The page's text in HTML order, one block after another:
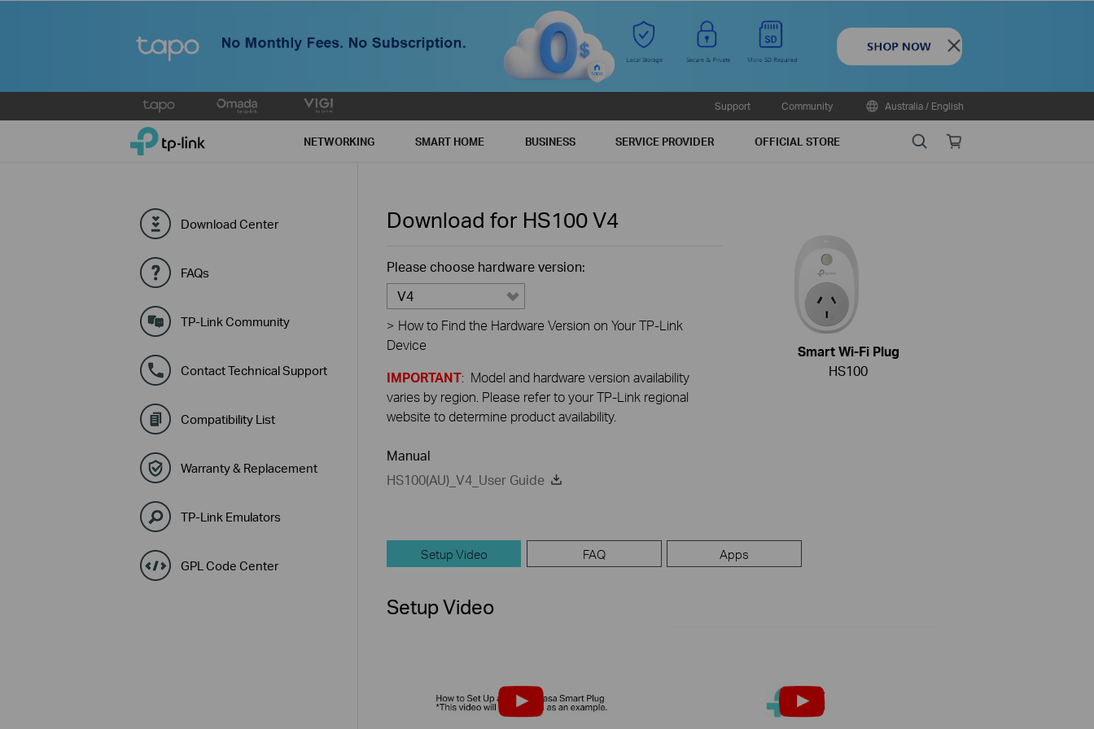
Close
to
Support Community Australia / English
TP-Link, Reliably Smart NETWORKING SMART HOME BUSINESS SERVICE PROVIDER OFFICIAL STORE SearchOnline
Download Center
FAQs
TP-Link Community
Contact Technical Support
Compatibility List
Warranty & Replacement
TP-Link Emulators
GPL Code Center
Download for HS100V4
Please choose hardware version:
V4
> How to Find the Hardware Version on Your TP-Link
Device
IMPORTANT: Model and hardware version availability
varies by region. Please refer to your TP-Link regional
website to determine product availability.
Manual
HS100(AU)_V4_User Guide
Smart Wi-Fi Plug
HS100
Setup Video FAQ Apps
Setup Video